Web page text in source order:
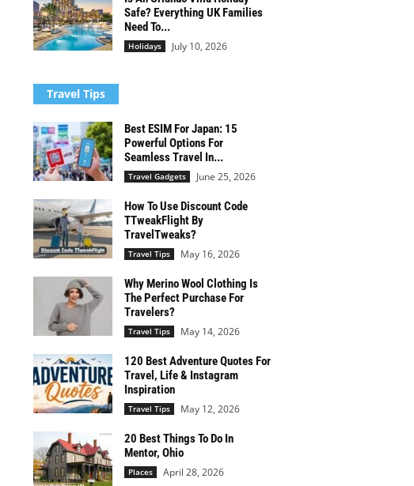
Safe? Everything UK Families
Need To...
Holidays July 10, 2026
Travel Tips
Best ESIM For Japan: 15
Powerful Options For
Seamless Travel In...
Travel Gadgets June 25, 2026
How To Use Discount Code
TTweakFlight By
TravelTweaks?
Travel Tips May 16, 2026
Why Merino Wool Clothing Is
The Perfect Purchase For
Travelers?
Travel Tips May 14, 2026
120 Best Adventure Quotes For
Travel, Life & Instagram
Inspiration
Travel Tips May 12, 2026
20 Best Things To Do In
Mentor, Ohio
Places April 28, 2026